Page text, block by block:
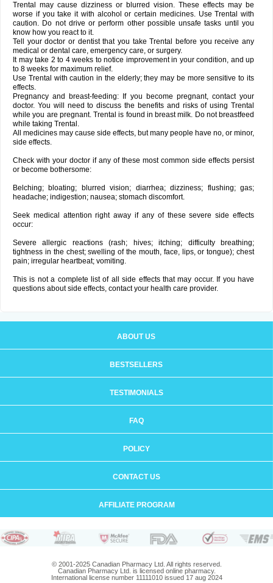
Trental may cause dizziness or blurred vision. These effects may be
worse if you take it with alcohol or certain medicines. Use Trental with
caution. Do not drive or perform other possible unsafe tasks until you
know how you react to it.
Tell your doctor or dentist that you take Trental before you receive any
medical or dental care, emergency care, or surgery.
It may take 2 to 4 weeks to notice improvement in your condition, and up
to 8 weeks for maximum relief.
Use Trental with caution in the elderly; they may be more sensitive to its
effects.
Pregnancy and breast-feeding: If you become pregnant, contact your
doctor. You will need to discuss the benefits and risks of using Trental
while you are pregnant. Trental is found in breast milk. Do not breastfeed
while taking Trental.
All medicines may cause side effects, but many people have no, or minor,
side effects.
Check with your doctor if any of these most common side effects persist
or become bothersome:
Belching; bloating; blurred vision; diarrhea; dizziness; flushing; gas;
headache; indigestion; nausea; stomach discomfort.
Seek medical attention right away if any of these severe side effects
occur:
Severe allergic reactions (rash; hives; itching; difficulty breathing;
tightness in the chest; swelling of the mouth, face, lips, or tongue); chest
pain; irregular heartbeat; vomiting.
This is not a complete list of all side effects that may occur. If you have
questions about side effects, contact your health care provider.
ABOUT US
BESTSELLERS
TESTIMONIALS
FAQ
POLICY
CONTACT US
AFFILIATE PROGRAM
© 2001-2025 Canadian Pharmacy Ltd. All rights reserved.
Canadian Pharmacy Ltd. is licensed online pharmacy.
International license number 11111010 issued 17 aug 2024